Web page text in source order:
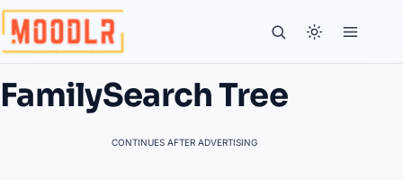
FamilySearch Tree
CONTINUES AFTER ADVERTISING